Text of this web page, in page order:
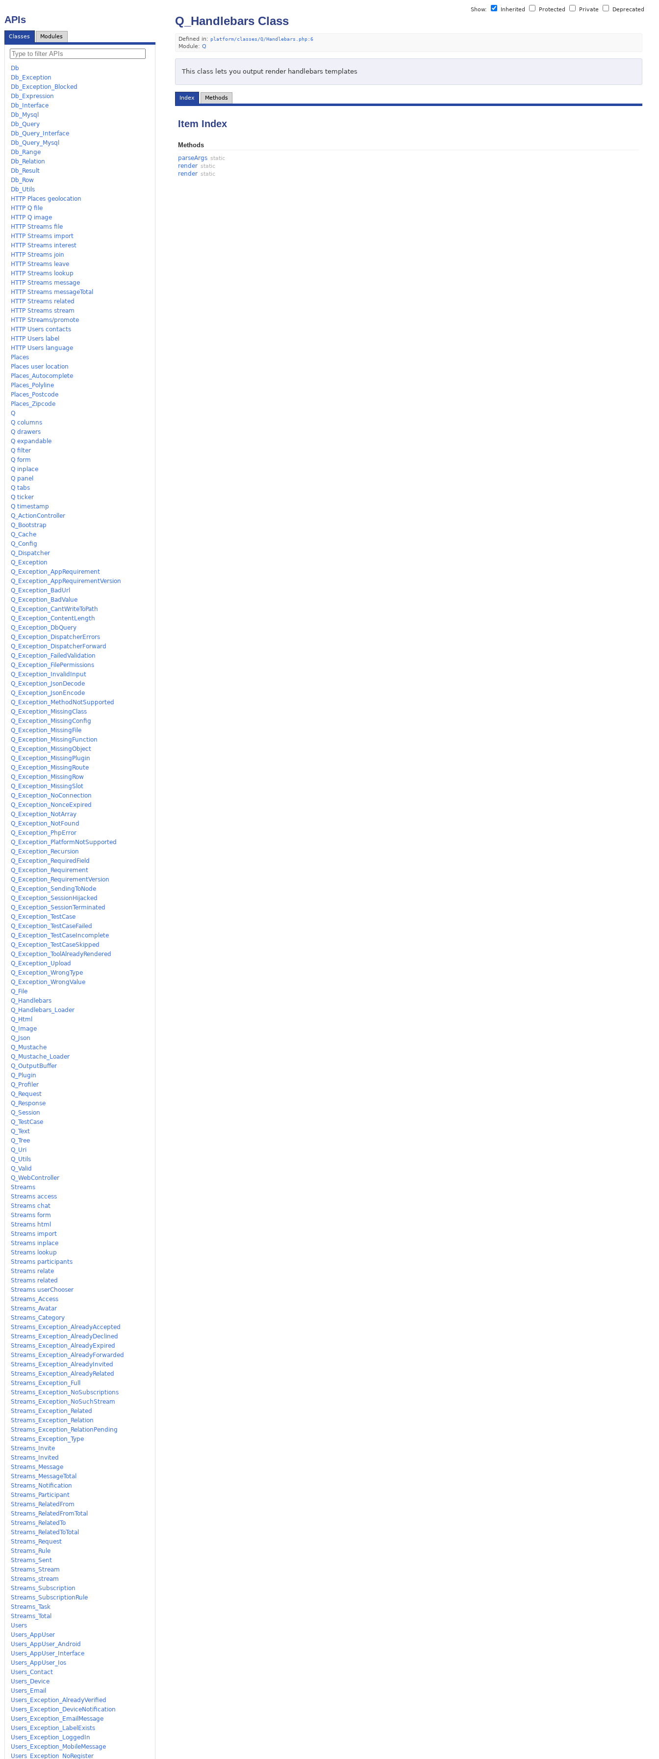
APIs
Classes Modules
Db
Db_Exception
Db_Exception_Blocked
Db_Expression
Db_Interface
Db_Mysql
Db_Query
Db_Query_Interface
Db_Query_Mysql
Db_Range
Db_Relation
Db_Result
Db_Row
Db_Utils
HTTP Places geolocation
HTTP Q file
HTTP Q image
HTTP Streams file
HTTP Streams import
HTTP Streams interest
HTTP Streams join
HTTP Streams leave
HTTP Streams lookup
HTTP Streams message
HTTP Streams messageTotal
HTTP Streams related
HTTP Streams stream
HTTP Streams/promote
HTTP Users contacts
HTTP Users label
HTTP Users language
Places
Places user location
Places_Autocomplete
Places_Polyline
Places_Postcode
Places_Zipcode
Q
Q columns
Q drawers
Q expandable
Q filter
Q form
Q inplace
Q panel
Q tabs
Q ticker
Q timestamp
Q_ActionController
Q_Bootstrap
Q_Cache
Q_Config
Q_Dispatcher
Q_Exception
Q_Exception_AppRequirement
Q_Exception_AppRequirementVersion
Q_Exception_BadUrl
Q_Exception_BadValue
Q_Exception_CantWriteToPath
Q_Exception_ContentLength
Q_Exception_DbQuery
Q_Exception_DispatcherErrors
Q_Exception_DispatcherForward
Q_Exception_FailedValidation
Q_Exception_FilePermissions
Q_Exception_InvalidInput
Q_Exception_JsonDecode
Q_Exception_JsonEncode
Q_Exception_MethodNotSupported
Q_Exception_MissingClass
Q_Exception_MissingConfig
Q_Exception_MissingFile
Q_Exception_MissingFunction
Q_Exception_MissingObject
Q_Exception_MissingPlugin
Q_Exception_MissingRoute
Q_Exception_MissingRow
Q_Exception_MissingSlot
Q_Exception_NoConnection
Q_Exception_NonceExpired
Q_Exception_NotArray
Q_Exception_NotFound
Q_Exception_PhpError
Q_Exception_PlatformNotSupported
Q_Exception_Recursion
Q_Exception_RequiredField
Q_Exception_Requirement
Q_Exception_RequirementVersion
Q_Exception_SendingToNode
Q_Exception_SessionHijacked
Q_Exception_SessionTerminated
Q_Exception_TestCase
Q_Exception_TestCaseFailed
Q_Exception_TestCaseIncomplete
Q_Exception_TestCaseSkipped
Q_Exception_ToolAlreadyRendered
Q_Exception_Upload
Q_Exception_WrongType
Q_Exception_WrongValue
Q_File
Q_Handlebars
Q_Handlebars_Loader
Q_Html
Q_Image
Q_Json
Q_Mustache
Q_Mustache_Loader
Q_OutputBuffer
Q_Plugin
Q_Profiler
Q_Request
Q_Response
Q_Session
Q_TestCase
Q_Text
Q_Tree
Q_Uri
Q_Utils
Q_Valid
Q_WebController
Streams
Streams access
Streams chat
Streams form
Streams html
Streams import
Streams inplace
Streams lookup
Streams participants
Streams relate
Streams related
Streams userChooser
Streams_Access
Streams_Avatar
Streams_Category
Streams_Exception_AlreadyAccepted
Streams_Exception_AlreadyDeclined
Streams_Exception_AlreadyExpired
Streams_Exception_AlreadyForwarded
Streams_Exception_AlreadyInvited
Streams_Exception_AlreadyRelated
Streams_Exception_Full
Streams_Exception_NoSubscriptions
Streams_Exception_NoSuchStream
Streams_Exception_Related
Streams_Exception_Relation
Streams_Exception_RelationPending
Streams_Exception_Type
Streams_Invite
Streams_Invited
Streams_Message
Streams_MessageTotal
Streams_Notification
Streams_Participant
Streams_RelatedFrom
Streams_RelatedFromTotal
Streams_RelatedTo
Streams_RelatedToTotal
Streams_Request
Streams_Rule
Streams_Sent
Streams_Stream
Streams_stream
Streams_Subscription
Streams_SubscriptionRule
Streams_Task
Streams_Total
Users
Users_AppUser
Users_AppUser_Android
Users_AppUser_Interface
Users_AppUser_Ios
Users_Contact
Users_Device
Users_Email
Users_Exception_AlreadyVerified
Users_Exception_DeviceNotification
Users_Exception_EmailMessage
Users_Exception_LabelExists
Users_Exception_LoggedIn
Users_Exception_MobileMessage
Users_Exception_NoRegister
Show: Inherited Protected Private Deprecated
Q_Handlebars Class
Defined in: platform/classes/Q/Handlebars.php:6
Module: Q
This class lets you output render handlebars templates
Index Methods
Item Index
Methods
parseArgs static
render static
render static